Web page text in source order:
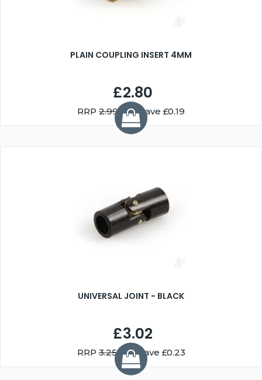
PLAIN COUPLING INSERT 4MM
£2.80
RRP 2.99You Save £0.19
UNIVERSAL JOINT - BLACK
£3.02
RRP3.25You Save £0.23